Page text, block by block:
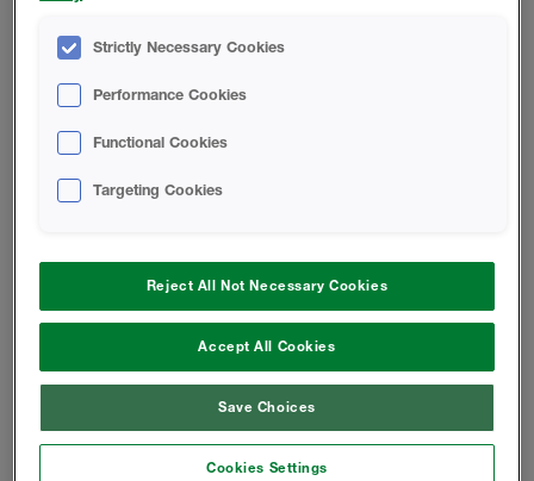
TECHNICAL DATA SHEET
THERMO-SIL NP Technical Data
THERMO-SIL NP Chemical
Resistance Sheet
INSTALL INSTRUCTIONS
Strictly Necessary Cookies
Performance Cookies
Functional Cookies
Targeting Cookies
Reject All Not Necessary Cookies
Accept All Cookies
Save Choices
Cookies Settings